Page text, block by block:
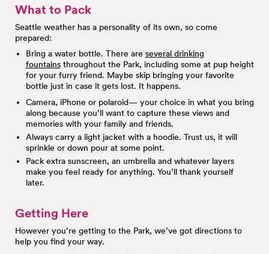
What to Pack
Seattle weather has a personality of its own, so come
prepared:
Bring a water bottle. There are several drinking
fountainsthroughout the Park, including some at pup height
for your furry friend. Maybe skip bringing your favorite
bottle just in case it gets lost. It happens.
Camera, iPhone or polaroid— your choice in what you bring
along because you’ll want to capture these views and
memories with your family and friends.
Always carry a light jacket with a hoodie. Trust us, it will
sprinkle or down pour at some point.
Pack extra sunscreen, an umbrella and whatever layers
make you feel ready for anything. You’ll thank yourself
later.
Getting Here
However you’re getting to the Park, we’ve got directions to
help you find your way.